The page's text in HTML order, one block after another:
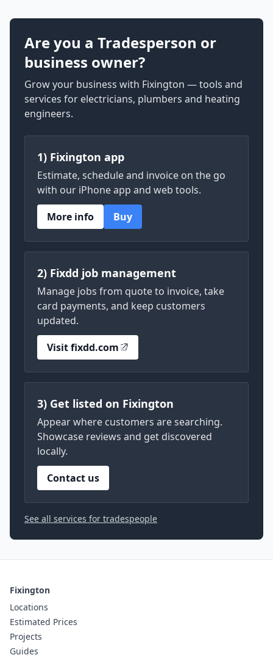
Are you a Tradesperson or
business owner?
Grow your business with Fixington — tools and
services for electricians, plumbers and heating
engineers.
1) Fixington app
Estimate, schedule and invoice on the go
with our iPhone app and web tools.
More info
Buy
2) Fixdd job management
Manage jobs from quote to invoice, take
card payments, and keep customers
updated.
Visit fixdd.com
3) Get listed on Fixington
Appear where customers are searching.
Showcase reviews and get discovered
locally.
Contact us
See all services for tradespeople
Fixington
Locations
Estimated Prices
Projects
Guides